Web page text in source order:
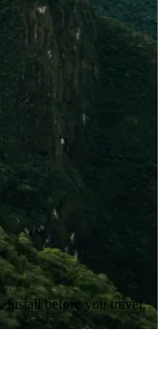
install before you travel,